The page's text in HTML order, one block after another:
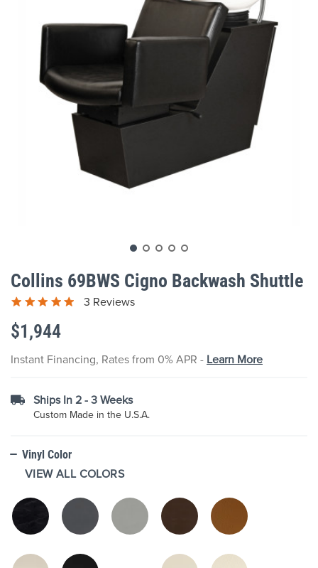
to
the
beginning
the
images
gallery
Collins 69BWS Cigno Backwash Shuttle
3 Reviews
$1,944
Instant Financing, Rates from 0% APR - Learn More
Ships In 2 - 3 Weeks
Custom Made in the U.S.A.
Vinyl Color
VIEW ALL COLORS